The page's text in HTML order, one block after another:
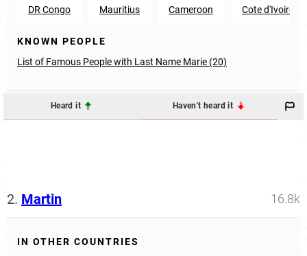
DR Congo Mauritius Cameroon Cote d'Ivoire
KNOWN PEOPLE
List of Famous People with Last Name Marie (20)
Heard it Haven't heard it
2. Martin 16.8k
IN OTHER COUNTRIES